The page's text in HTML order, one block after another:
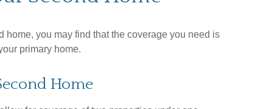
home, you may find that the coverage you need is
primary home.
Home